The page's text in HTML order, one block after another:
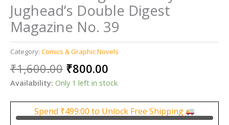
Jughead’s Double Digest
Magazine No. 39
Category: Comics & Graphic Novels
₹1,600.00 Original
price
was:
₹1,600.00.
₹800.00
price
₹800.00.
Availability: Only 1 left in stock
Spend ₹499.00 to Unlock Free Shipping